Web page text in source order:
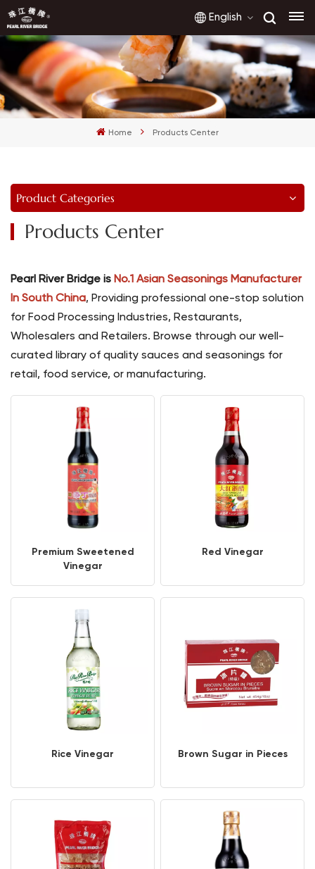
English
English
français
Home Products Center
Product Categories
Products Center
Pearl River Bridge is No.1 Asian Seasonings Manufacturer
In South China, Providing professional one-stop solution
for Food Processing Industries, Restaurants,
Wholesalers and Retailers. Browse through our well-
curated library of quality sauces and seasonings for
retail, food service, or manufacturing.
Premium Sweetened
Vinegar
Red Vinegar
Rice Vinegar Brown Sugar in Pieces